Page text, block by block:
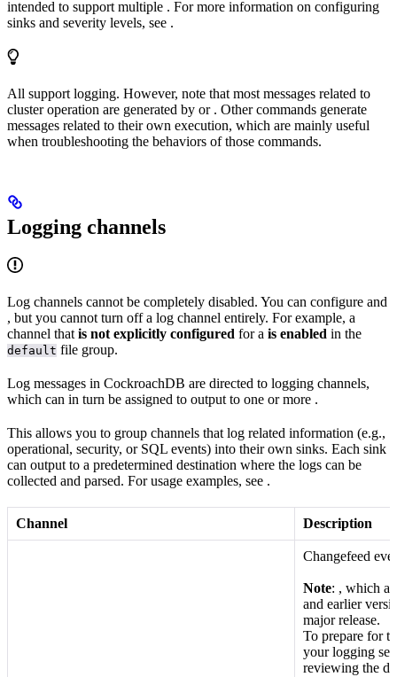
intended to support multiple . For more information on configuring
sinks and severity levels, see .
All support logging. However, note that most messages related to
cluster operation are generated by or . Other commands generate
messages related to their own execution, which are mainly useful
when troubleshooting the behaviors of those commands.
Logging channels
Log channels cannot be completely disabled. You can configure and
, but you cannot turn off a log channel entirely. For example, a
channel that is not explicitly configured for a is enabled in the
default file group.
Log messages in CockroachDB are directed to logging channels,
which can in turn be assigned to output to one or more .
This allows you to group channels that log related information (e.g.,
operational, security, or SQL events) into their own sinks. Each sink
can output to a predetermined destination where the logs can be
collected and parsed. For usage examples, see .
Channel Description
Changefeed
Note: , which
and earlier
major release.
To prepare for
your logging
reviewing the